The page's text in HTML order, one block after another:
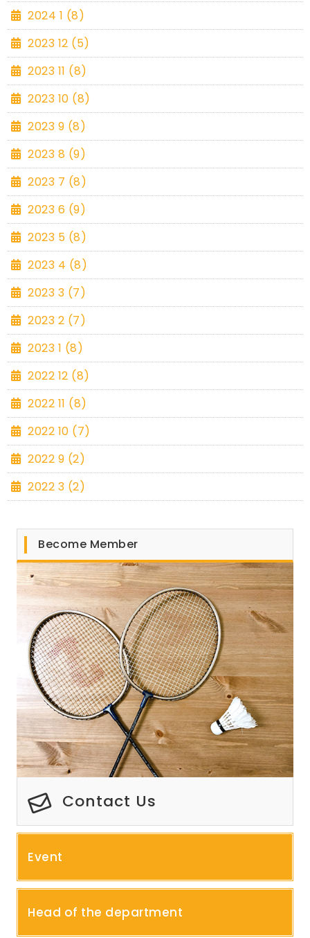
2024 1 (8)
2023 12 (5)
2023 11 (8)
2023 10 (8)
2023 9 (8)
2023 8 (9)
2023 7 (8)
2023 6 (9)
2023 5 (8)
2023 4 (8)
2023 3 (7)
2023 2 (7)
2023 1 (8)
2022 12 (8)
2022 11 (8)
2022 10 (7)
2022 9 (2)
2022 3 (2)
Become Member
Contact Us
Event
Head of the department